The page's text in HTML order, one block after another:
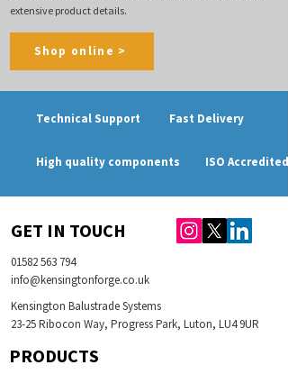
extensive product details.
Shop online >
Technical Support Fast Delivery
High quality components ISO Accredited
GET IN TOUCH
01582 563 794
info@kensingtonforge.co.uk
Kensington Balustrade Systems
23-25 Ribocon Way, Progress Park, Luton, LU4 9UR
PRODUCTS